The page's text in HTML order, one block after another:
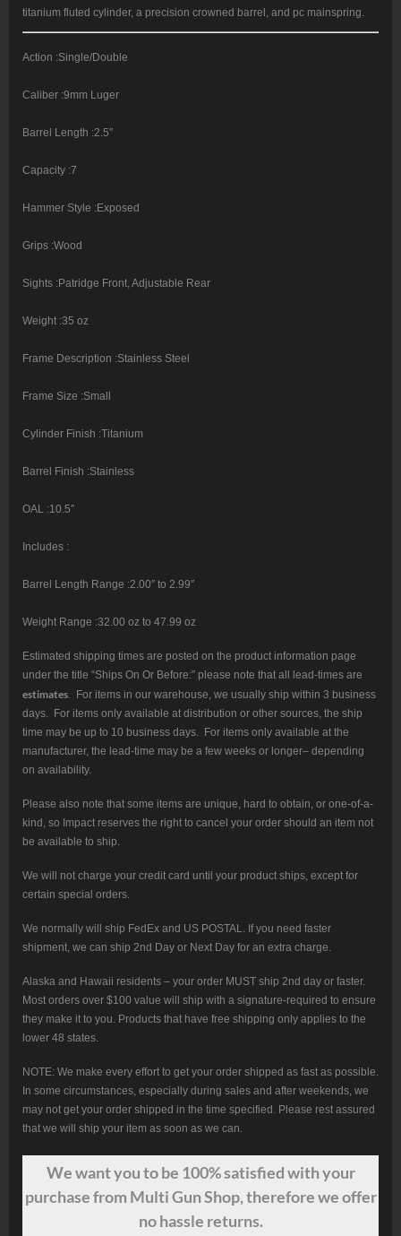
titanium fluted cylinder, a precision crowned barrel, and pc mainspring.
Action :Single/Double
Caliber :9mm Luger
Barrel Length :2.5″
Capacity :7
Hammer Style :Exposed
Grips :Wood
Sights :Patridge Front, Adjustable Rear
Weight :35 oz
Frame Description :Stainless Steel
Frame Size :Small
Cylinder Finish :Titanium
Barrel Finish :Stainless
OAL :10.5″
Includes :
Barrel Length Range :2.00″ to 2.99″
Weight Range :32.00 oz to 47.99 oz
Estimated shipping times are posted on the product information page
under the title “Ships On Or Before:” please note that all lead-times are
estimates. For items in our warehouse, we usually ship within 3 business
days. For items only available at distribution or other sources, the ship
time may be up to 10 business days. For items only available at the
manufacturer, the lead-time may be a few weeks or longer– depending
on availability.
Please also note that some items are unique, hard to obtain, or one-of-a-
kind, so Impact reserves the right to cancel your order should an item not
be available to ship.
We will not charge your credit card until your product ships, except for
certain special orders.
We normally will ship FedEx and US POSTAL. If you need faster
shipment, we can ship 2nd Day or Next Day for an extra charge.
Alaska and Hawaii residents – your order MUST ship 2nd day or faster.
Most orders over $100 value will ship with a signature-required to ensure
they make it to you. Products that have free shipping only applies to the
lower 48 states.
NOTE: We make every effort to get your order shipped as fast as possible.
In some circumstances, especially during sales and after weekends, we
may not get your order shipped in the time specified. Please rest assured
that we will ship your item as soon as we can.
We wantyouto be 100% satisfied with your
purchase from Multi Gun Shop, therefore we offer
no hassle returns.